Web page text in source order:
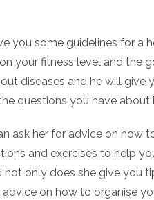
you some guidelines for a
your fitness level and the
diseases and he will give
questions you have about
ask her for advice on how
and exercises to help
not only does she give you
on how to organise